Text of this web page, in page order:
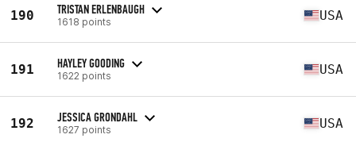
190 TRISTAN ERLENBAUGH
1618 points USA
191 HAYLEY GOODING
1622 points USA
192 JESSICA GRONDAHL
1627 points USA